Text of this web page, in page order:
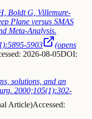
Boldt G, Villemure-
Plane versus SMAS
Meta-Analysis.
5903
(opens
2026-08-05DOI:
solutions, and an
2000;105(1):302-
Article)Accessed: